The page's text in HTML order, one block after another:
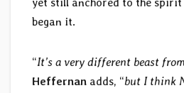
yet still anchored to the spirit
began it.
“It’s a very different beast
Heffernan adds, “but I think